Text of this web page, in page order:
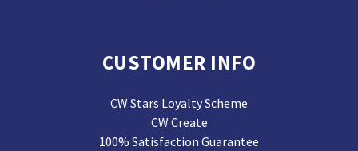
CUSTOMER INFO
CW Stars Loyalty Scheme
CW Create
100% Satisfaction Guarantee